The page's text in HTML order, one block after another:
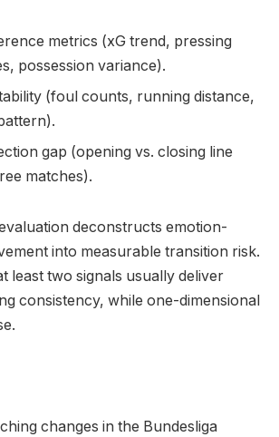
metrics (xG trend, pressing
possession variance).
(foul counts, running distance,
gap (opening vs. closing line
matches).
deconstructs emotion-
into measurable transition risk.
least two signals usually deliver
consistency, while one-dimensional
changes in the Bundesliga